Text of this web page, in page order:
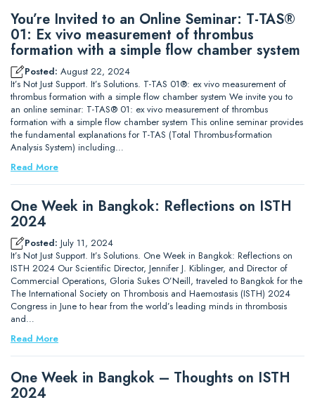
You’re Invited to an Online Seminar: T-TAS®
01: Ex vivo measurement of thrombus
formation with a simple flow chamber system
Posted: August 22, 2024
It’s Not Just Support. It’s Solutions. T-TAS 01®: ex vivo measurement of
thrombus formation with a simple flow chamber system We invite you to
an online seminar: T-TAS® 01: ex vivo measurement of thrombus
formation with a simple flow chamber system This online seminar provides
the fundamental explanations for T-TAS (Total Thrombus-formation
Analysis System) including…
Read More
One Week in Bangkok: Reflections on ISTH
2024
Posted: July 11, 2024
It’s Not Just Support. It’s Solutions. One Week in Bangkok: Reflections on
ISTH 2024 Our Scientific Director, Jennifer J. Kiblinger, and Director of
Commercial Operations, Gloria Sukes O’Neill, traveled to Bangkok for the
The International Society on Thrombosis and Haemostasis (ISTH) 2024
Congress in June to hear from the world’s leading minds in thrombosis
and…
Read More
One Week in Bangkok – Thoughts on ISTH
2024